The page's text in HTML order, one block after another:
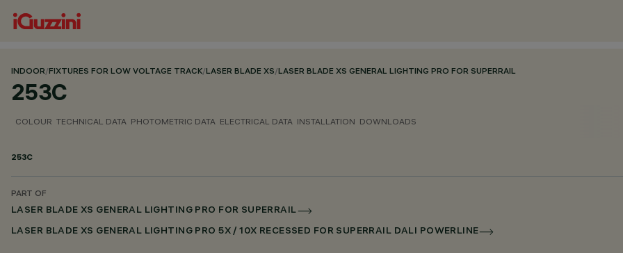
INDOOR/FIXTURES FOR LOW VOLTAGE TRACK/LASER BLADE XS/LASER BLADE XS GENERAL LIGHTING PRO FOR SUPERRAIL
253C
COLOUR TECHNICAL DATA PHOTOMETRIC DATA ELECTRICAL DATA INSTALLATION DOWNLOADS
253C
PART OF
LASER BLADE XS GENERAL LIGHTING PRO FOR SUPERRAIL
LASER BLADE XS GENERAL LIGHTING PRO 5X / 10X RECESSED FOR SUPERRAIL DALI POWERLINE